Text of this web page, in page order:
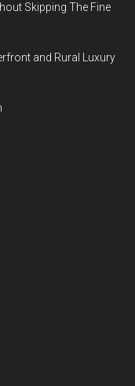
Skipping The Fine
and Rural Luxury